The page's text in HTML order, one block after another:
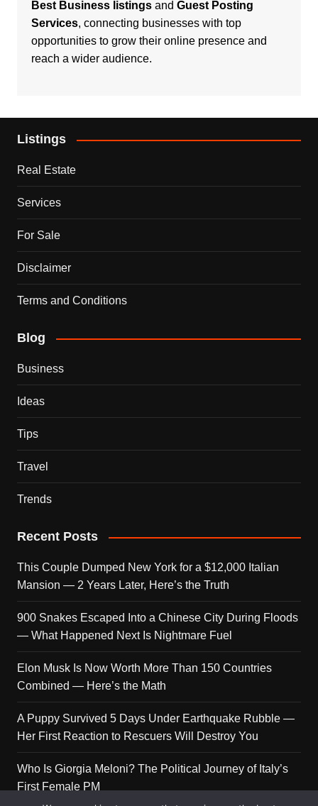
Best Business listingsand Guest Posting
Services, connecting businesses with top
opportunities to grow their online presence and
reach a wider audience.
Listings
Real Estate
Services
For Sale
Disclaimer
Terms and Conditions
Blog
Business
Ideas
Tips
Travel
Trends
Recent Posts
This Couple Dumped New York for a $12,000 Italian
Mansion — 2 Years Later, Here’s the Truth
900 Snakes Escaped Into a Chinese City During Floods
— What Happened Next Is Nightmare Fuel
Elon Musk Is Now Worth More Than 150 Countries
Combined — Here’s the Math
A Puppy Survived 5 Days Under Earthquake Rubble —
Her First Reaction to Rescuers Will Destroy You
Who Is Giorgia Meloni? The Political Journey of Italy’s
First Female PM